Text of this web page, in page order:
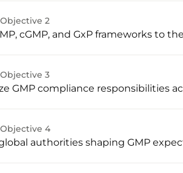
2
cGMP, and GxP frameworks to
3
GMP compliance responsibilities
4
authorities shaping GMP